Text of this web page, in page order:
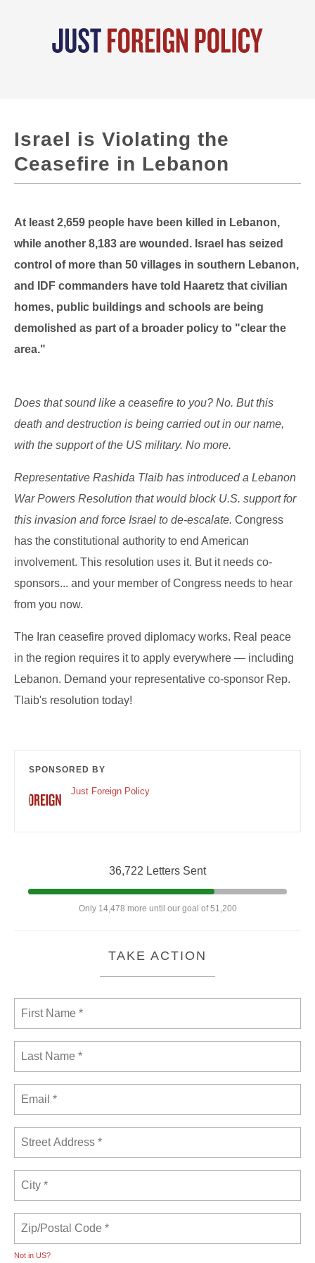
Israel is Violating the
Ceasefire in Lebanon
At least 2,659 people have been killed in Lebanon,
while another 8,183 are wounded. Israel has seized
control of more than 50 villages in southern Lebanon,
and IDF commanders have told Haaretz that civilian
homes, public buildings and schools are being
demolished as part of a broader policy to "clear the
area."
Does that sound like a ceasefire to you? No. But this
death and destruction is being carried out in our name,
with the support of the US military. No more.
Representative Rashida Tlaib has introduced a Lebanon
War Powers Resolution that would block U.S. support for
this invasion and force Israel to de-escalate. Congress
has the constitutional authority to end American
involvement. This resolution uses it. But it needs co-
sponsors... and your member of Congress needs to hear
from you now.
The Iran ceasefire proved diplomacy works. Real peace
in the region requires it to apply everywhere — including
Lebanon. Demand your representative co-sponsor Rep.
Tlaib's resolution today!
SPONSORED BY
Just Foreign Policy
36,722 Letters Sent
Only 14,478 more until our goal of 51,200
TAKE ACTION
Not in US?